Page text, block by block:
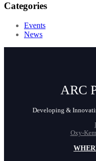
Categories
Events
News
ARC
Developing &
Oxy-